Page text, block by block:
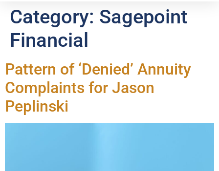
Category: Sagepoint
Financial
Pattern of ‘Denied’ Annuity
Complaints for Jason
Peplinski